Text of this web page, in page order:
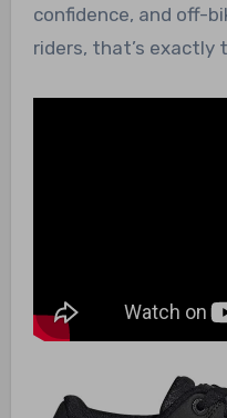
confidence, and off-
riders, that’s exactly